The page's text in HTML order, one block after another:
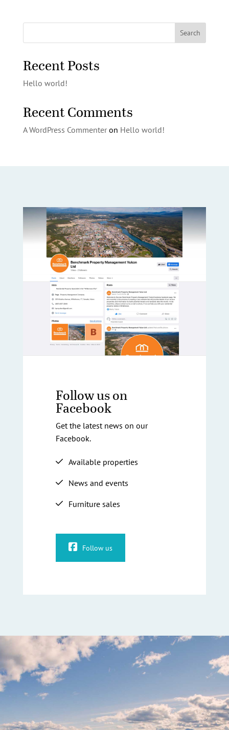
Search
Recent Posts
Hello world!
Recent Comments
A WordPress Commenteron Hello world!
Follow us on
Facebook
Get the latest news on our
Facebook.
Available properties
News and events
Furniture sales
Follow us